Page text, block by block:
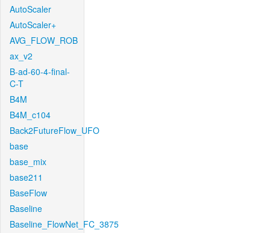
AutoScaler
AutoScaler+
AVG_FLOW_ROB
ax_v2
B-ad-60-4-final-
C-T
B4M
B4M_c104
Back2FutureFlow_UFO
base
base_mix
base211
BaseFlow
Baseline
Baseline_FlowNet_FC_3875